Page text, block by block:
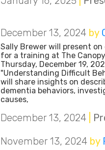
December 13, 2024 by
Sally Brewer will present
for a training at The
Thursday, December 19,
"Understanding Difficult
will share insights on
dementia behaviors,
causes,
December 13, 2024
November 13, 2024 by